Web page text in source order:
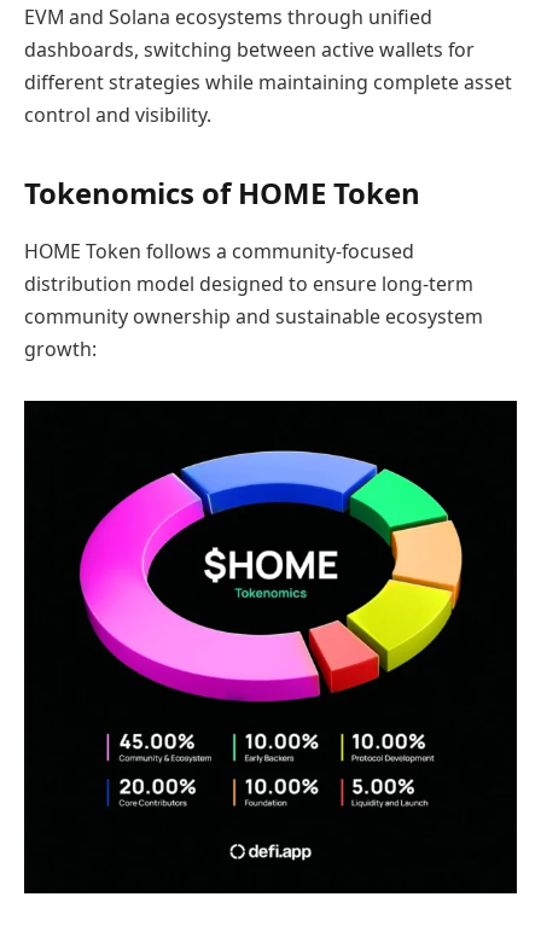
EVM and Solana ecosystems through unified
dashboards, switching between active wallets for
different strategies while maintaining complete asset
control and visibility.
Tokenomics of HOME Token
HOME Token follows a community-focused
distribution model designed to ensure long-term
community ownership and sustainable ecosystem
growth: